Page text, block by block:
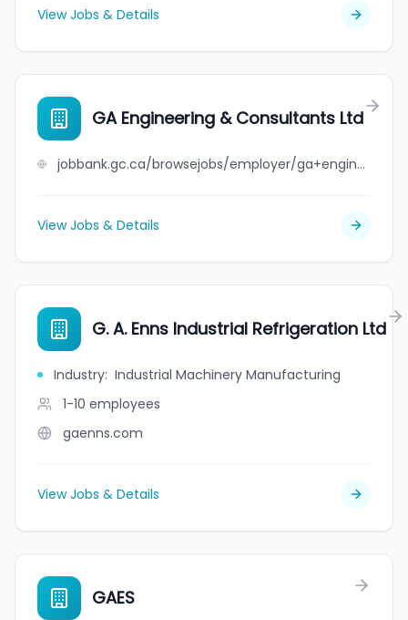
View Jobs & Details
GA Engineering & Consultants Ltd
jobbank.gc.ca/browsejobs/employer/ga+engineering+%26+consultants+ltd/ca
View Jobs & Details
G. A. Enns Industrial Refrigeration Ltd
Industry: Industrial Machinery Manufacturing
1-10 employees
gaenns.com
View Jobs & Details
GAES